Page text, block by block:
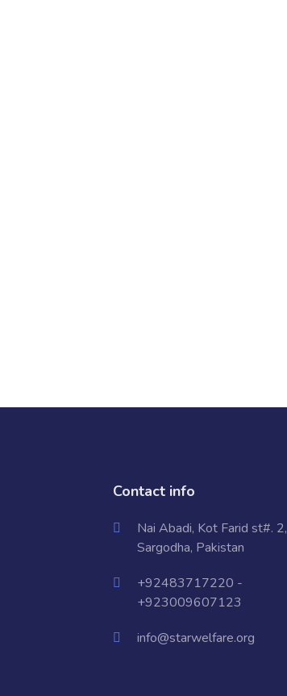
Contact info
Nai Abadi, Kot Farid st#. 2,
Sargodha, Pakistan
+92483717220 -
+923009607123
info@starwelfare.org